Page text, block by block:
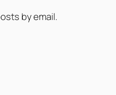
by email.